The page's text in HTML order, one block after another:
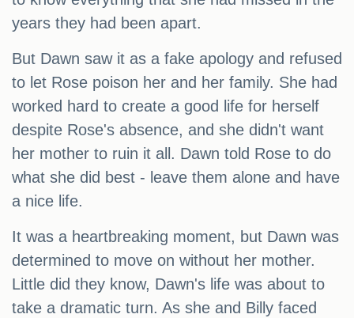
years they had been apart.
But Dawn saw it as a fake apology and refused
to let Rose poison her and her family. She had
worked hard to create a good life for herself
despite Rose's absence, and she didn't want
her mother to ruin it all. Dawn told Rose to do
what she did best - leave them alone and have
a nice life.
It was a heartbreaking moment, but Dawn was
determined to move on without her mother.
Little did they know, Dawn's life was about to
take a dramatic turn. As she and Billy faced